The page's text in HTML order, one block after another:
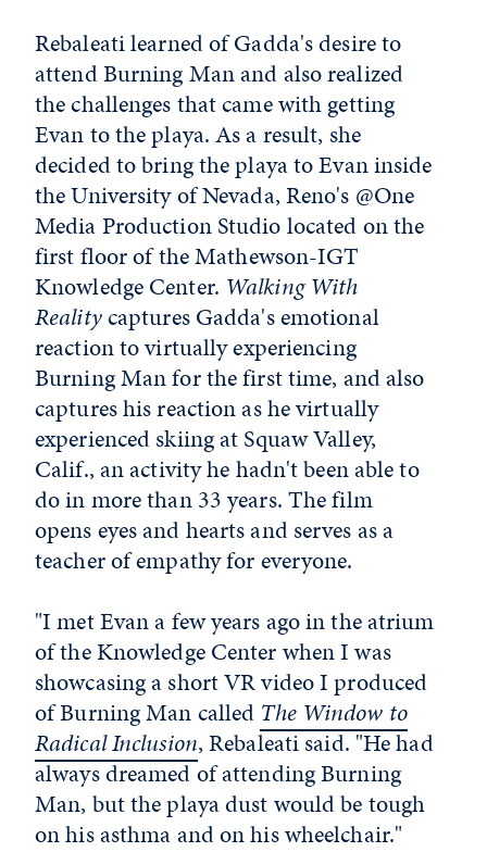
Rebaleati learned of Gadda's desire to
attend Burning Man and also realized
the challenges that came with getting
Evan to the playa. As a result, she
decided to bring the playa to Evan inside
the University of Nevada, Reno's @One
Media Production Studio located on the
first floor of the Mathewson-IGT
Knowledge Center. Walking With
Realitycaptures Gadda's emotional
reaction to virtually experiencing
Burning Man for the first time, and also
captures his reaction as he virtually
experienced skiing at Squaw Valley,
Calif., an activity he hadn't been able to
do in more than 33 years. The film
opens eyes and hearts and serves as a
teacher of empathy for everyone.
"I met Evan a few years ago in the atrium
of the Knowledge Center when I was
showcasing a short VR video I produced
of Burning Man called The Window to
Radical Inclusion, Rebaleati said. "He had
always dreamed of attending Burning
Man, but the playa dust would be tough
on his asthma and on his wheelchair."